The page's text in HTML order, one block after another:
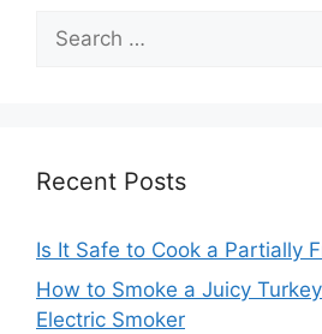
for:
Recent Posts
Is It Safe to Cook a Partially
How to Smoke a Juicy
Electric Smoker